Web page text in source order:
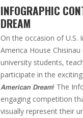
INFOGRAPHIC
DREAM
On the occasion of U.S.
America House
university students,
participate in the exciting
𝘼𝙢𝙚𝙧𝙞𝙘𝙖𝙣 𝘿𝙧𝙚𝙖𝙢! The
engaging competition
visually represent their